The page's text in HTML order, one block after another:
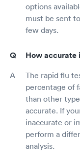
options
must be sent
few days.
How accurate
The rapid flu
percentage of
than other
accurate. If
inaccurate or
perform a
analysis.